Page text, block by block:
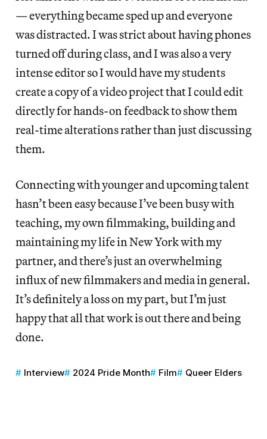
— everything became sped up and everyone
was distracted. I was strict about having phones
turned off during class, and I was also a very
intense editor so I would have my students
create a copy of a video project that I could edit
directly for hands-on feedback to show them
real-time alterations rather than just discussing
them.
Connecting with younger and upcoming talent
hasn’t been easy because I’ve been busy with
teaching, my own filmmaking, building and
maintaining my life in New York with my
partner, and there’s just an overwhelming
influx of new filmmakers and media in general.
It’s definitely a loss on my part, but I’m just
happy that all that work is out there and being
done.
Interview 2024 Pride Month Film Queer Elders